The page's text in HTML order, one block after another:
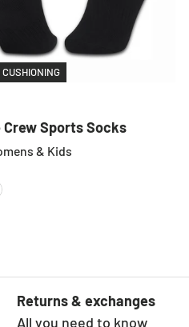
CUSHIONING
Crew Sports Socks
& Kids
price
CHOOSE OPTIONS
Returns & exchanges
All you need to know